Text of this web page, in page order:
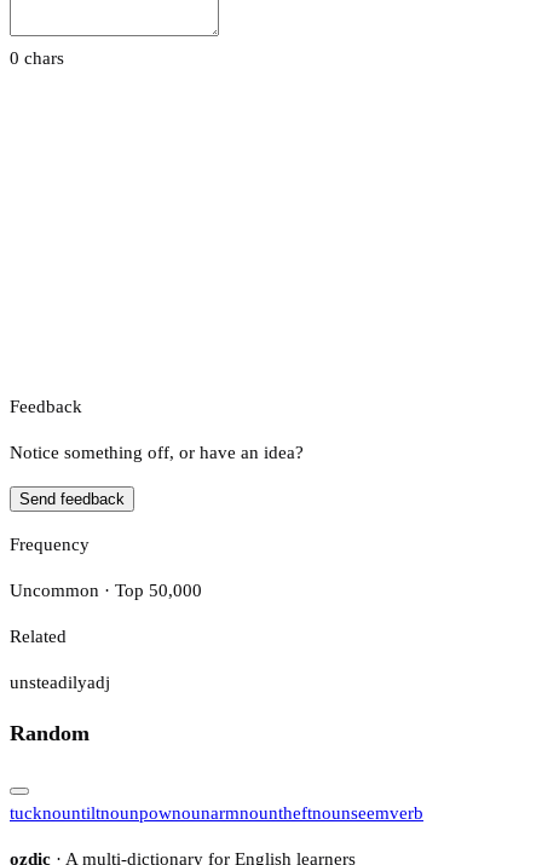
0 chars
Feedback
Notice something off, or have an idea?
Send feedback
Frequency
Uncommon · Top 50,000
Related
unsteadilyadj
Random
tucknountiltnounpownounarmnountheftnounseemverb
ozdic · A multi-dictionary for English learners